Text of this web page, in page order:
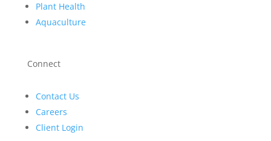
Plant Health
Aquaculture
Connect
Contact Us
Careers
Client Login